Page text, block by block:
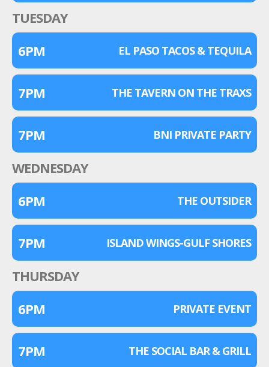
TUESDAY
6PM
EL PASO TACOS & TEQUILA
7PM THE TAVERN ON THE TRAXS
7PM BNI PRIVATE PARTY
WEDNESDAY
6PM
THE OUTSIDER
7PM ISLAND WINGS-GULF SHORES
THURSDAY
6PM
PRIVATE EVENT
7PM THE SOCIAL BAR & GRILL